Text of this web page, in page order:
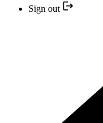
Sign out